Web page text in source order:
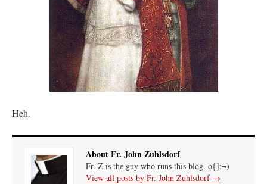
Heh.
About Fr. John Zuhlsdorf
Fr. Z is the guy who runs this blog. o{]:¬)
View all posts by Fr. John Zuhlsdorf →